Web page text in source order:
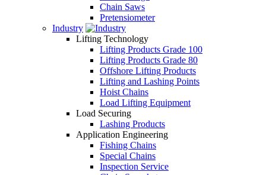
Chain Saws
Pretensiometer
Industry
Lifting Technology
Lifting Products Grade 100
Lifting Products Grade 80
Offshore Lifting Products
Lifting and Lashing Points
Hoist Chains
Load Lifting Equipment
Load Securing
Lashing Products
Application Engineering
Fishing Chains
Special Chains
Inspection Service